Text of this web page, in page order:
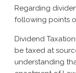
Regarding
following points
Dividend
be taxed at
understanding